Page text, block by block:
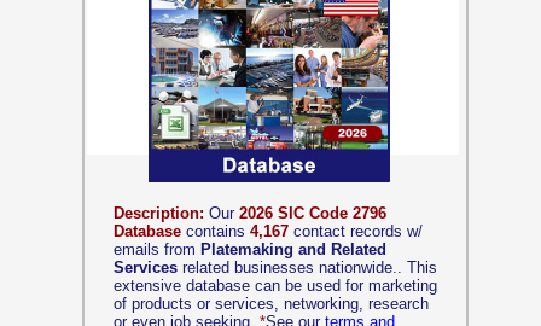
Description: Our 2026 SIC Code 2796
Database contains 4,167 contact records w/
emails from Platemaking and Related
Services related businesses nationwide.. This
extensive database can be used for marketing
of products or services, networking, research
or even job seeking. *See our terms and